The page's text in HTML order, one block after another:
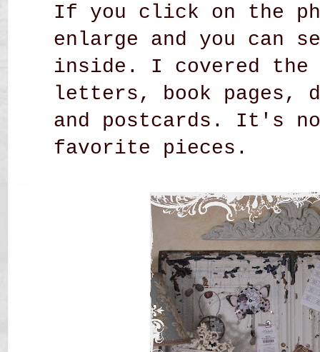
If you click on the
enlarge and you can
inside. I covered
letters, book pages,
and postcards. It's
favorite pieces.